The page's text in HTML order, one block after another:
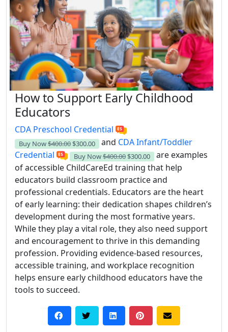
How to Support Early Childhood
Educators
CDA Preschool Credential
Buy Now$400.00 $300.00 and CDA Infant/Toddler
Credential
Buy Now$400.00 $300.00
are examples
of accessible ChildCareEd training that help
educators build classroom practice and
professional credentials. Educators are the heart
of early learning: their dedication shapes children’s
development during the most formative years.
While they play a vital role, they also need support
and encouragement to thrive in this demanding
profession. Providing evidence-based resources,
accessible training, and workplace recognition
helps ensure early childhood educators have the
tools to succeed.